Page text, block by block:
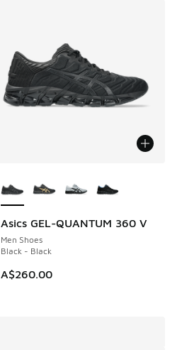
Asics GEL-QUANTUM 360 V
Men Shoes
Black - Black
A$260.00